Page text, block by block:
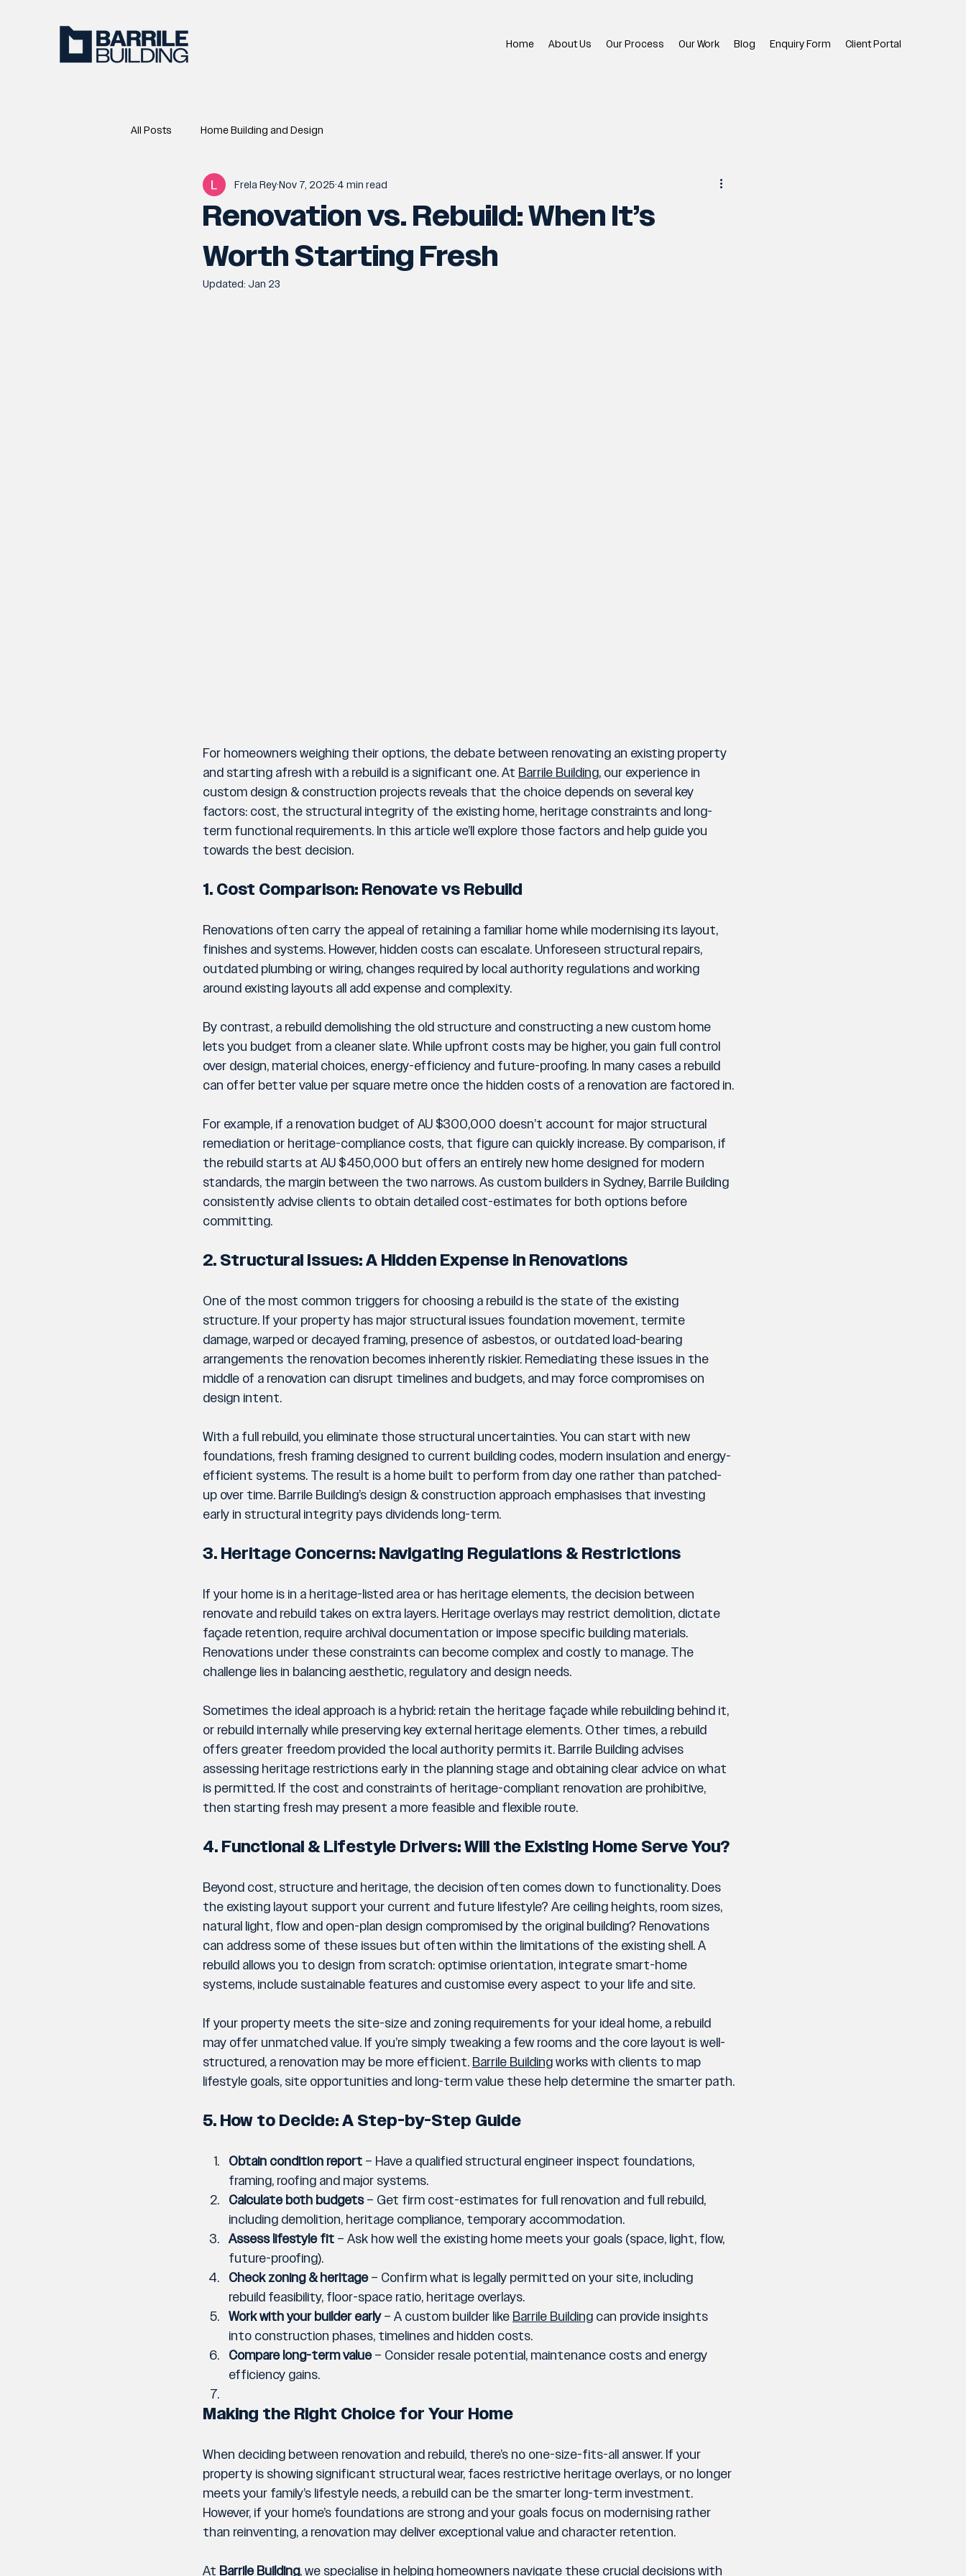
Home About Us Our Process Our Work Blog Enquiry Form Client Portal
All Posts Home Building and Design
Renovation vs. Rebuild: When It’s
Worth Starting Fresh
Frela ReyNov 7, 2025 4 min read
Updated: Jan 23
For homeowners weighing their options, the debate between renovating an existing property
and starting afresh with a rebuild is a significant one. At Barrile Building, our experience in
custom design & construction projects reveals that the choice depends on several key
factors: cost, the structural integrity of the existing home, heritage constraints and long-
term functional requirements. In this article we’ll explore those factors and help guide you
towards the best decision.
1. Cost Comparison: Renovate vs Rebuild
Renovations often carry the appeal of retaining a familiar home while modernising its layout,
finishes and systems. However, hidden costs can escalate. Unforeseen structural repairs,
outdated plumbing or wiring, changes required by local authority regulations and working
around existing layouts all add expense and complexity.
By contrast, a rebuild demolishing the old structure and constructing a new custom home
lets you budget from a cleaner slate. While upfront costs may be higher, you gain full control
over design, material choices, energy-efficiency and future-proofing. In many cases a rebuild
can offer better value per square metre once the hidden costs of a renovation are factored in.
For example, if a renovation budget of AU $300,000 doesn’t account for major structural
remediation or heritage-compliance costs, that figure can quickly increase. By comparison, if
the rebuild starts at AU $450,000 but offers an entirely new home designed for modern
standards, the margin between the two narrows. As custom builders in Sydney, Barrile Building
consistently advise clients to obtain detailed cost-estimates for both options before
committing.
2. Structural Issues: A Hidden Expense in Renovations
One of the most common triggers for choosing a rebuild is the state of the existing
structure. If your property has major structural issues foundation movement, termite
damage, warped or decayed framing, presence of asbestos, or outdated load-bearing
arrangements the renovation becomes inherently riskier. Remediating these issues in the
middle of a renovation can disrupt timelines and budgets, and may force compromises on
design intent.
With a full rebuild, you eliminate those structural uncertainties. You can start with new
foundations, fresh framing designed to current building codes, modern insulation and energy-
efficient systems. The result is a home built to perform from day one rather than patched-
up over time. Barrile Building’s design & construction approach emphasises that investing
early in structural integrity pays dividends long-term.
3. Heritage Concerns: Navigating Regulations & Restrictions
If your home is in a heritage-listed area or has heritage elements, the decision between
renovate and rebuild takes on extra layers. Heritage overlays may restrict demolition, dictate
façade retention, require archival documentation or impose specific building materials.
Renovations under these constraints can become complex and costly to manage. The
challenge lies in balancing aesthetic, regulatory and design needs.
Sometimes the ideal approach is a hybrid: retain the heritage façade while rebuilding behind it,
or rebuild internally while preserving key external heritage elements. Other times, a rebuild
offers greater freedom provided the local authority permits it. Barrile Building advises
assessing heritage restrictions early in the planning stage and obtaining clear advice on what
is permitted. If the cost and constraints of heritage-compliant renovation are prohibitive,
then starting fresh may present a more feasible and flexible route.
4. Functional & Lifestyle Drivers: Will the Existing Home Serve You?
Beyond cost, structure and heritage, the decision often comes down to functionality. Does
the existing layout support your current and future lifestyle? Are ceiling heights, room sizes,
natural light, flow and open-plan design compromised by the original building? Renovations
can address some of these issues but often within the limitations of the existing shell. A
rebuild allows you to design from scratch: optimise orientation, integrate smart-home
systems, include sustainable features and customise every aspect to your life and site.
If your property meets the site-size and zoning requirements for your ideal home, a rebuild
may offer unmatched value. If you’re simply tweaking a few rooms and the core layout is well-
structured, a renovation may be more efficient. Barrile Building works with clients to map
lifestyle goals, site opportunities and long-term value these help determine the smarter path.
5. How to Decide: A Step-by-Step Guide
Obtain condition report – Have a qualified structural engineer inspect foundations,
framing, roofing and major systems.
Calculate both budgets – Get firm cost-estimates for full renovation and full rebuild,
including demolition, heritage compliance, temporary accommodation.
Assess lifestyle fit – Ask how well the existing home meets your goals (space, light, flow,
future-proofing).
Check zoning & heritage – Confirm what is legally permitted on your site, including
rebuild feasibility, floor-space ratio, heritage overlays.
Work with your builder early – A custom builder like Barrile Building can provide insights
into construction phases, timelines and hidden costs.
Compare long-term value – Consider resale potential, maintenance costs and energy
efficiency gains.
Making the Right Choice for Your Home
When deciding between renovation and rebuild, there’s no one-size-fits-all answer. If your
property is showing significant structural wear, faces restrictive heritage overlays, or no longer
meets your family’s lifestyle needs, a rebuild can be the smarter long-term investment.
However, if your home’s foundations are strong and your goals focus on modernising rather
than reinventing, a renovation may deliver exceptional value and character retention.
At Barrile Building, we specialise in helping homeowners navigate these crucial decisions with